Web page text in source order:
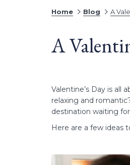
Home Blog A
A
Valentine’s Day is
relaxing and
destination waiting
Here are a few ideas